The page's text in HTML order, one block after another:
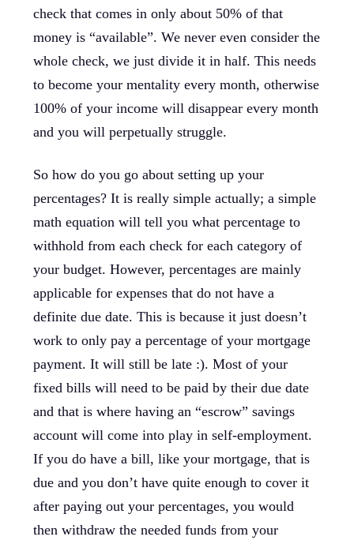
check that comes in only about 50% of that
money is “available”. We never even consider the
whole check, we just divide it in half. This needs
to become your mentality every month, otherwise
100% of your income will disappear every month
and you will perpetually struggle.
So how do you go about setting up your
percentages? It is really simple actually; a simple
math equation will tell you what percentage to
withhold from each check for each category of
your budget. However, percentages are mainly
applicable for expenses that do not have a
definite due date. This is because it just doesn’t
work to only pay a percentage of your mortgage
payment. It will still be late :). Most of your
fixed bills will need to be paid by their due date
and that is where having an “escrow” savings
account will come into play in self-employment.
If you do have a bill, like your mortgage, that is
due and you don’t have quite enough to cover it
after paying out your percentages, you would
then withdraw the needed funds from your